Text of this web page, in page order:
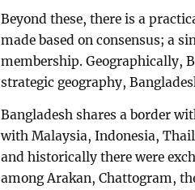
Beyond these, there is a
made based on consensus; a
membership. Geographically,
strategic geography,
Bangladesh shares a border
with Malaysia, Indonesia,
and historically there were
among Arakan, Chattogram,